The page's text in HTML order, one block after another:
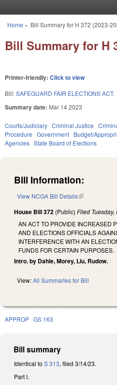
You are here
Home » Bill Summary for H 372 (2023-
Bill Summary for H
Printer-friendly: Click to view
Bill:SAFEGUARD FAIR ELECTIONS ACT.
Summary date: Mar 14 2023
Courts/Judiciary Criminal Justice
Procedure Government Budget/
Agencies State Board of Elections
Bill Information:
View NCGA Bill Details(link is external)
House Bill 372 (Public) Filed
AN ACT TO PROVIDE INCREASED
AND ELECTIONS OFFICIALS
INTERFERENCE WITH AN
FUNDS FOR CERTAIN PURPOSES.
Intro. by Dahle, Morey, Liu, Rudow.
View:All Summaries for Bill
APPROP GS 163
Bill summary
Identical to S 313, filed 3/14/23.
Part I.